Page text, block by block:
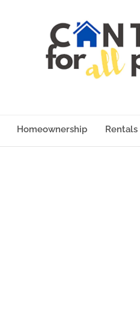
Homeownership Rentals